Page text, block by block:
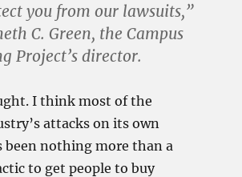
you from our lawsuits,”
C. Green, the Campus
Project’s director.
I think most of the
attacks on its own
been nothing more than a
to get people to buy